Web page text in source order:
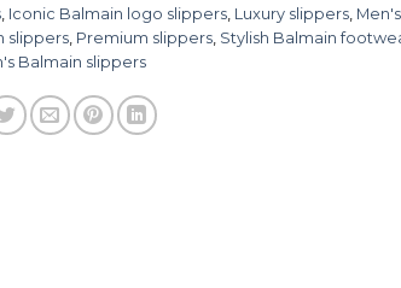
Iconic Balmain logo slippers Luxury slippers Men's
slippers Premium slippers Stylish Balmain
Balmain slippers